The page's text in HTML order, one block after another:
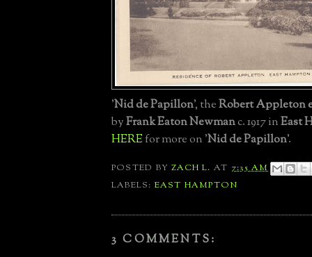
'Nid de Papillon', theRobert Appleton
byFrank Eaton Newmanc. 1917 inEast
HEREfor more on 'Nid de Papillon'.
POSTED BYZACH L. AT 7:35 AM
LABELS: EAST HAMPTON
3 COMMENTS: